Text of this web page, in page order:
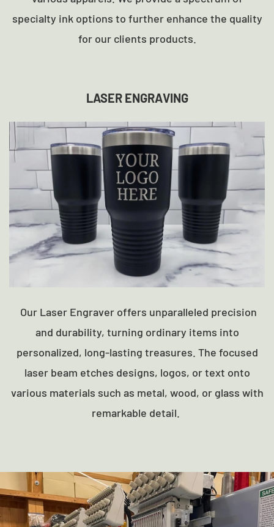
specialty ink options to further enhance the quality
for our clients products.
LASER ENGRAVING
Our Laser Engraver offers unparalleled precision
and durability, turning ordinary items into
personalized, long-lasting treasures. The focused
laser beam etches designs, logos, or text onto
various materials such as metal, wood, or glass with
remarkable detail.